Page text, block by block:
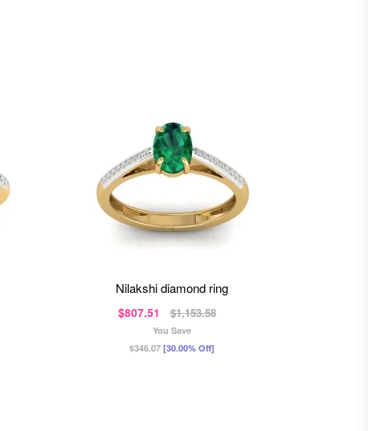
nilakshi diamond ring
$807.51 $1,153.58
You Save
$346.07 [30.00% Off]